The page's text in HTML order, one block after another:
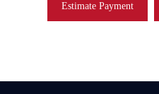
Estimate Payment